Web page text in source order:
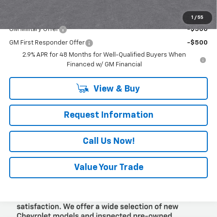
1 / 55
Add. Offers you may Qualify For:
GM Military Offer -$500
GM First Responder Offer
-$500
2.9% APR for 48 Months for Well-Qualified Buyers When
Financed w/ GM Financial
View & Buy
Request Information
Call Us Now!
Value Your Trade